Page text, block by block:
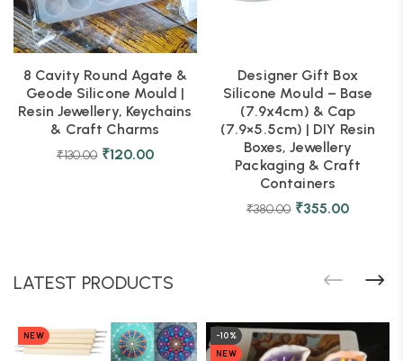
8 Cavity Round Agate &
Geode Silicone Mould |
Resin Jewellery, Keychains
& Craft Charms
₹130.00 ₹120.00
Designer Gift Box
Silicone Mould – Base
(7.9x4cm) & Cap
(7.9×5.5cm) | DIY Resin
Boxes, Jewellery
Packaging & Craft
Containers
₹380.00 ₹355.00
LATEST PRODUCTS
NEW
-10%
NEW